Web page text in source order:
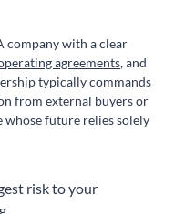
company with a clear
agreements, and
typically commands
from external buyers or
whose future relies solely
risk to your